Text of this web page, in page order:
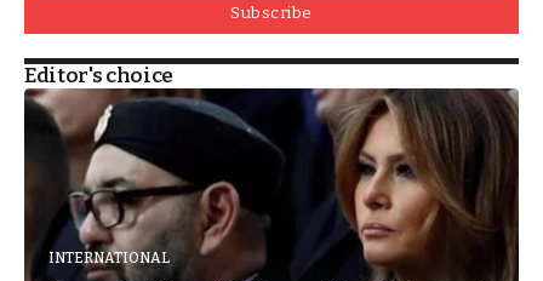
Subscribe
Editor's choice
INTERNATIONAL